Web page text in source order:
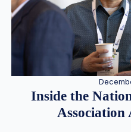
Inside the
Association